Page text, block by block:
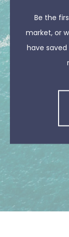
Be the
market, or
have saved